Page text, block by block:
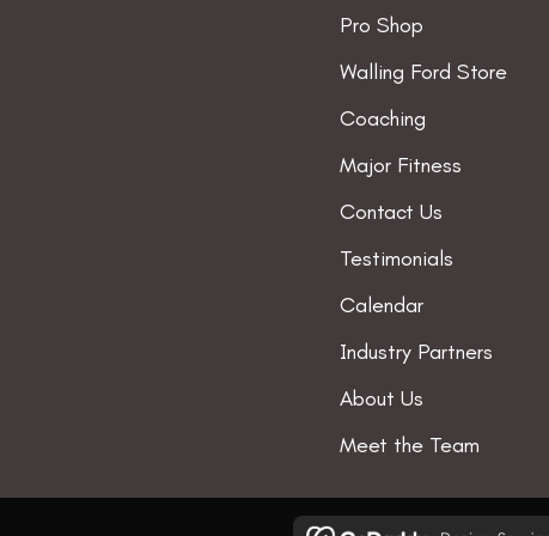
Pro Shop
Walling Ford Store
Coaching
Major Fitness
Contact Us
Testimonials
Calendar
Industry Partners
About Us
Meet the Team